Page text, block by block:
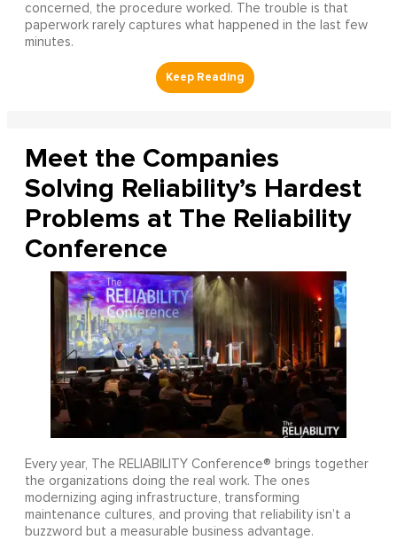
concerned, the procedure worked. The trouble is that
paperwork rarely captures what happened in the last few
minutes.
Meet the Companies
Solving Reliability’s Hardest
Problems at The Reliability
Conference
Every year, The RELIABILITY Conference® brings together
the organizations doing the real work. The ones
modernizing aging infrastructure, transforming
maintenance cultures, and proving that reliability isn’t a
buzzword but a measurable business advantage.